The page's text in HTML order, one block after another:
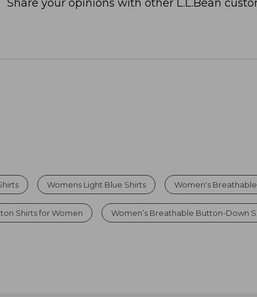
Share your opinions with other L.L.Bean
Womens Light Blue Shirts Women's
Shirts for Women Women’s Breathable Button-Down